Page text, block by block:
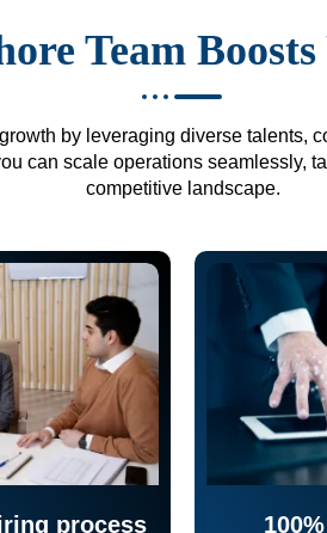
Team
by leveraging diverse talents,
can scale operations seamlessly,
competitive landscape.
process